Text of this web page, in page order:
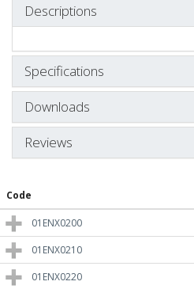
Descriptions
Specifications
Downloads
Reviews
Code
01ENX0200
01ENX0210
01ENX0220